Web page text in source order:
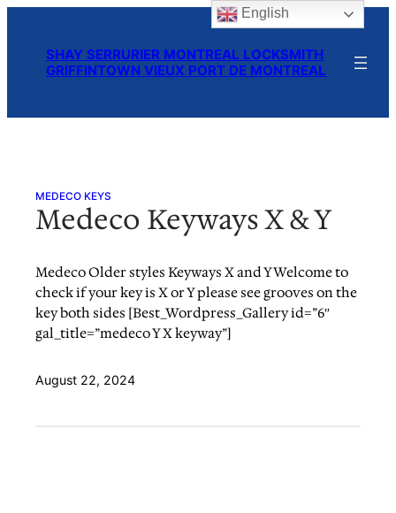
contentSHAY SERRURIER MONTREAL LOCKSMITH
GRIFFINTOWN VIEUX PORT DE MONTREAL
MEDECO KEYS
Medeco Keyways X & Y
Medeco Older styles Keyways X and Y Welcome to
check if your key is X or Y please see grooves on the
key both sides [Best_Wordpress_Gallery id=”6″
gal_title=”medeco Y X keyway”]
August 22, 2024
English